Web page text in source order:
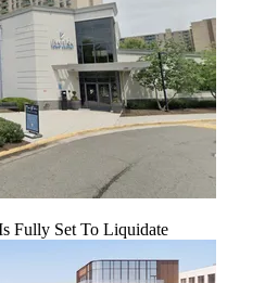
Fully Set To Liquidate